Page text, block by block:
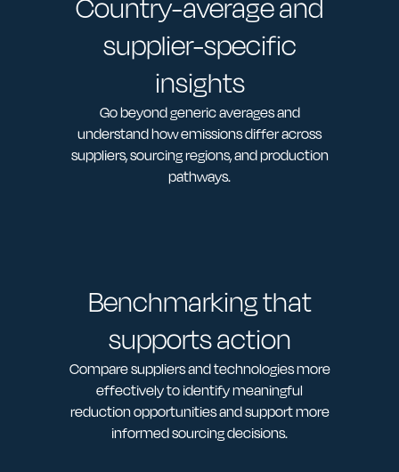
Country-average and
supplier-specific
insights
Go beyond generic averages and
understand how emissions differ across
suppliers, sourcing regions, and production
pathways.
Benchmarking that
supports action
Compare suppliers and technologies more
effectively to identify meaningful
reduction opportunities and support more
informed sourcing decisions.